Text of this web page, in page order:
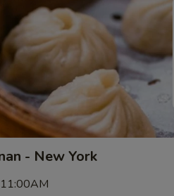
- New York